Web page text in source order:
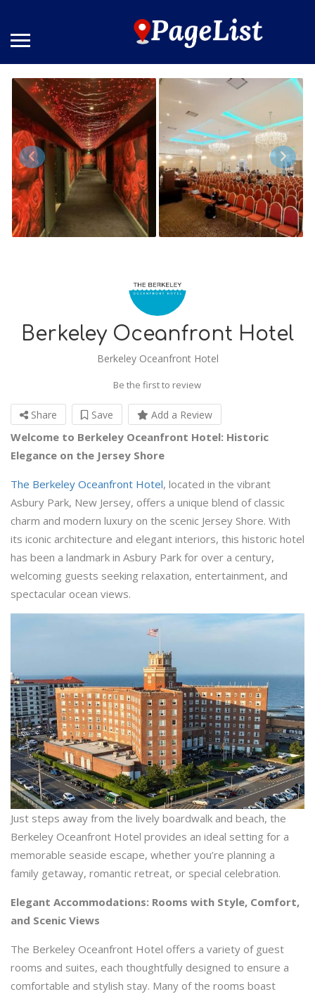
Berkeley Oceanfront Hotel
Berkeley Oceanfront Hotel
Be the first to review
Share Save Add a Review
Welcome to Berkeley Oceanfront Hotel: Historic
Elegance on the Jersey Shore
The Berkeley Oceanfront Hotel, located in the vibrant
Asbury Park, New Jersey, offers a unique blend of classic
charm and modern luxury on the scenic Jersey Shore. With
its iconic architecture and elegant interiors, this historic hotel
has been a landmark in Asbury Park for over a century,
welcoming guests seeking relaxation, entertainment, and
spectacular ocean views.
Just steps away from the lively boardwalk and beach, the
Berkeley Oceanfront Hotel provides an ideal setting for a
memorable seaside escape, whether you’re planning a
family getaway, romantic retreat, or special celebration.
Elegant Accommodations: Rooms with Style, Comfort,
and Scenic Views
The Berkeley Oceanfront Hotel offers a variety of guest
rooms and suites, each thoughtfully designed to ensure a
comfortable and stylish stay. Many of the rooms boast